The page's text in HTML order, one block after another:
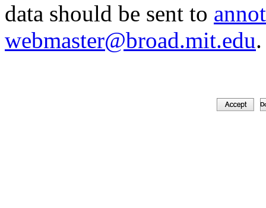
data should be sent to
webmaster@broad.mit.edu.